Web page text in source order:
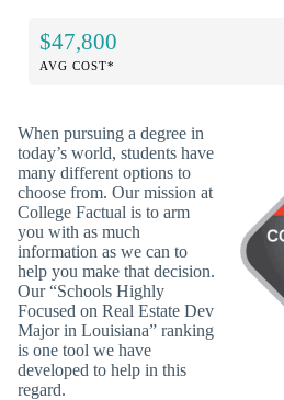
$47,800
AVG COST*
When pursuing a degree in
today’s world, students have
many different options to
choose from. Our mission at
College Factual is to arm
you with as much
information as we can to
help you make that decision.
Our “Schools Highly
Focused on Real Estate Dev
Major in Louisiana” ranking
is one tool we have
developed to help in this
regard.